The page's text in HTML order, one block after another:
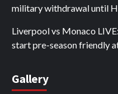
military withdrawal until
Liverpool vs Monaco
start pre-season friendly
Gallery